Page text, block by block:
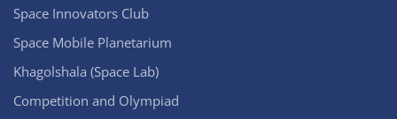
Space Innovators Club
Space Mobile Planetarium
Khagolshala (Space Lab)
Competition and Olympiad